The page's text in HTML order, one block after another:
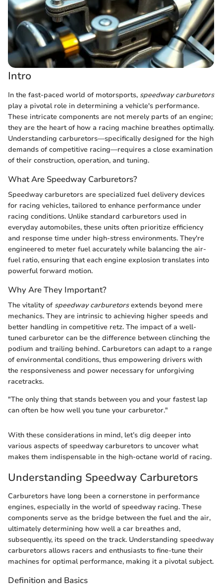
Intro
In the fast-paced world of motorsports, speedway carburetors
play a pivotal role in determining a vehicle's performance.
These intricate components are not merely parts of an engine;
they are the heart of how a racing machine breathes optimally.
Understanding carburetors—specifically designed for the high
demands of competitive racing—requires a close examination
of their construction, operation, and tuning.
What Are Speedway Carburetors?
Speedway carburetors are specialized fuel delivery devices
for racing vehicles, tailored to enhance performance under
racing conditions. Unlike standard carburetors used in
everyday automobiles, these units often prioritize efficiency
and response time under high-stress environments. They're
engineered to meter fuel accurately while balancing the air-
fuel ratio, ensuring that each engine explosion translates into
powerful forward motion.
Why Are They Important?
The vitality of speedway carburetorsextends beyond mere
mechanics. They are intrinsic to achieving higher speeds and
better handling in competitive retz. The impact of a well-
tuned carburetor can be the difference between clinching the
podium and trailing behind. Carburetors can adapt to a range
of environmental conditions, thus empowering drivers with
the responsiveness and power necessary for unforgiving
racetracks.
"The only thing that stands between you and your fastest lap
can often be how well you tune your carburetor."
With these considerations in mind, let’s dig deeper into
various aspects of speedway carburetors to uncover what
makes them indispensable in the high-octane world of racing.
Understanding Speedway Carburetors
Carburetors have long been a cornerstone in performance
engines, especially in the world of speedway racing. These
components serve as the bridge between the fuel and the air,
ultimately determining how well a car breathes and,
subsequently, its speed on the track. Understanding speedway
carburetors allows racers and enthusiasts to fine-tune their
machines for optimal performance, making it a pivotal subject.
Definition and Basics